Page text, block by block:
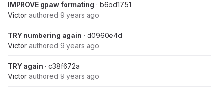
IMPROVE gpaw formating · b6bd1751
Victor authored 9 years ago
TRY numbering again · d0960e4d
Victor authored 9 years ago
TRY again · c38f672a
Victor authored 9 years ago